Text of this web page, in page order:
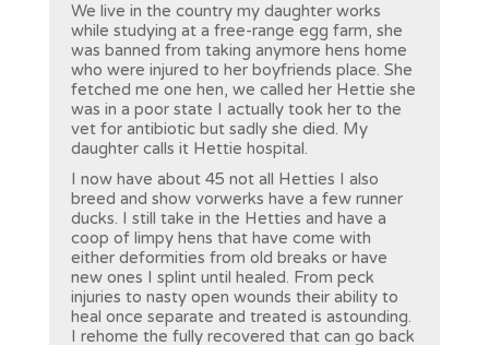
We live in the country my daughter works
while studying at a free-range egg farm, she
was banned from taking anymore hens home
who were injured to her boyfriends place. She
fetched me one hen, we called her Hettie she
was in a poor state I actually took her to the
vet for antibiotic but sadly she died. My
daughter calls it Hettie hospital.
I now have about 45 not all Hetties I also
breed and show vorwerks have a few runner
ducks. I still take in the Hetties and have a
coop of limpy hens that have come with
either deformities from old breaks or have
new ones I splint until healed. From peck
injuries to nasty open wounds their ability to
heal once separate and treated is astounding.
I rehome the fully recovered that can go back